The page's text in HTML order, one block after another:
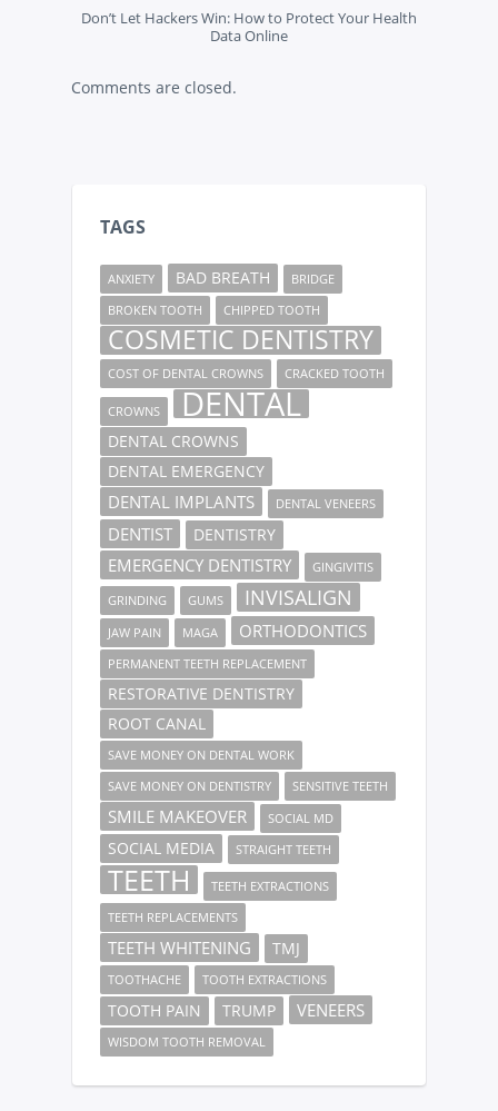
Don’t Let Hackers Win: How to Protect Your Health
Data Online
Comments are closed.
TAGS
ANXIETY BAD BREATH
BRIDGE
BROKEN TOOTH
CHIPPED TOOTH
COSMETIC DENTISTRY
COST OF DENTAL CROWNS CRACKED TOOTH
CROWNS DENTAL
DENTAL CROWNS
DENTAL EMERGENCY
DENTAL IMPLANTS DENTAL VENEERS
DENTIST DENTISTRY
EMERGENCY DENTISTRY GINGIVITIS
GRINDING GUMS INVISALIGN
JAW PAIN MAGA ORTHODONTICS
PERMANENT TEETH REPLACEMENT
RESTORATIVE DENTISTRY
ROOT CANAL
SAVE MONEY ON DENTAL WORK
SAVE MONEY ON DENTISTRY
SENSITIVE TEETH
SMILE MAKEOVER SOCIAL MD
SOCIAL MEDIA STRAIGHT TEETH
TEETH
TEETH EXTRACTIONS
TEETH REPLACEMENTS
TEETH WHITENING TMJ
TOOTHACHE TOOTH EXTRACTIONS
TOOTH PAIN TRUMP VENEERS
WISDOM TOOTH REMOVAL